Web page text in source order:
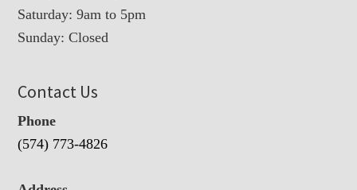
Saturday: 9am to 5pm
Sunday: Closed
Contact Us
Phone
(574) 773-4826